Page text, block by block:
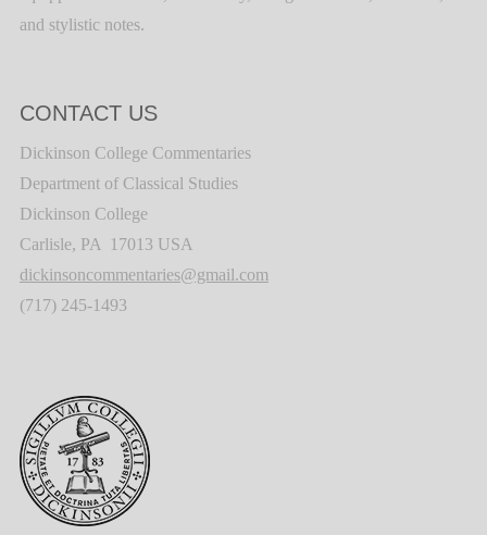
and stylistic notes.
CONTACT US
Dickinson College Commentaries
Department of Classical Studies
Dickinson College
Carlisle, PA 17013 USA
dickinsoncommentaries@gmail.com
(717) 245-1493